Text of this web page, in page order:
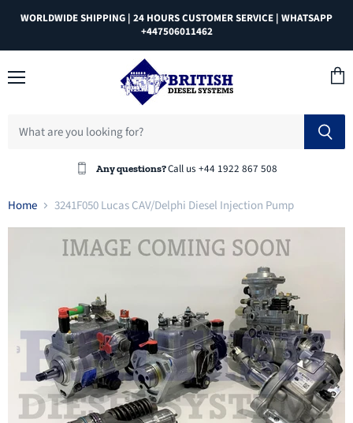
WORLDWIDE SHIPPING | 24 HOURS CUSTOMER SERVICE | WHATSAPP
+447506011462
Any questions?Call us +44 1922 867 508
Home 3241F050 Lucas CAV/Delphi Diesel Injection Pump